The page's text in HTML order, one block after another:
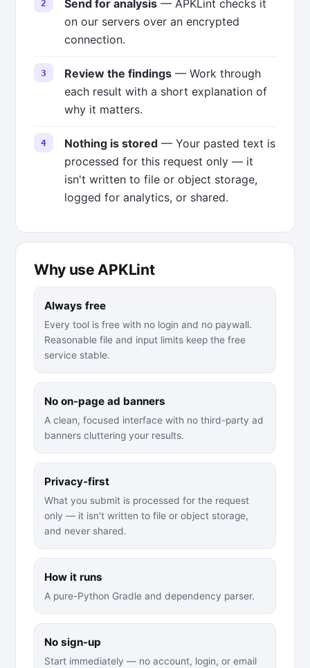
Send for analysis — APKLint checks it
on our servers over an encrypted
connection.
Review the findings — Work through
each result with a short explanation of
why it matters.
Nothing is stored — Your pasted text is
processed for this request only — it
isn't written to file or object storage,
logged for analytics, or shared.
Why use APKLint
Always free
Every tool is free with no login and no paywall.
Reasonable file and input limits keep the free
service stable.
No on-page ad banners
A clean, focused interface with no third-party ad
banners cluttering your results.
Privacy-first
What you submit is processed for the request
only — it isn't written to file or object storage,
and never shared.
How it runs
A pure-Python Gradle and dependency parser.
No sign-up
Start immediately — no account, login, or email